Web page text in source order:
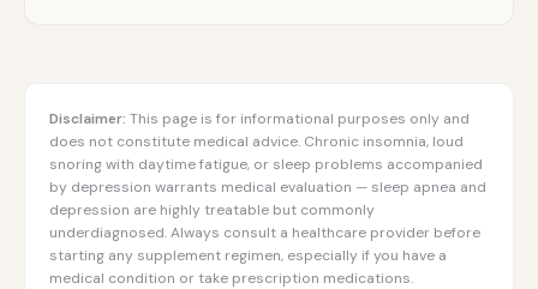
Disclaimer: This page is for informational purposes only and
does not constitute medical advice. Chronic insomnia, loud
snoring with daytime fatigue, or sleep problems accompanied
by depression warrants medical evaluation — sleep apnea and
depression are highly treatable but commonly
underdiagnosed. Always consult a healthcare provider before
starting any supplement regimen, especially if you have a
medical condition or take prescription medications.